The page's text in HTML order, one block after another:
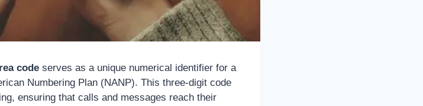
code serves as a unique numerical identifier for a
Numbering Plan (NANP). This three-digit code
ensuring that calls and messages reach their